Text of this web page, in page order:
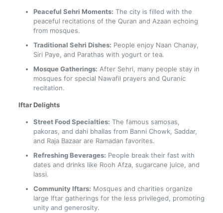
Peaceful Sehri Moments: The city is filled with the
peaceful recitations of the Quran and Azaan echoing
from mosques.
Traditional Sehri Dishes: People enjoy Naan Chanay,
Siri Paye, and Parathas with yogurt or tea.
Mosque Gatherings: After Sehri, many people stay in
mosques for special Nawafil prayers and Quranic
recitation.
Iftar Delights
Street Food Specialties: The famous samosas,
pakoras, and dahi bhallas from Banni Chowk, Saddar,
and Raja Bazaar are Ramadan favorites.
Refreshing Beverages: People break their fast with
dates and drinks like Rooh Afza, sugarcane juice, and
lassi.
Community Iftars: Mosques and charities organize
large Iftar gatherings for the less privileged, promoting
unity and generosity.